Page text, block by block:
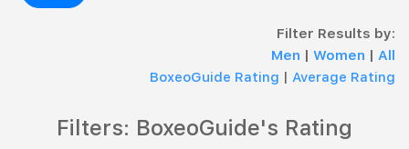
Filter Results by:
Men | Women | All
BoxeoGuide Rating | Average Rating
Filters: BoxeoGuide's Rating